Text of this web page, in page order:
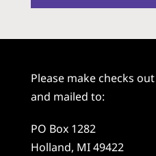
Please make checks
and mailed to:
PO Box 1282
Holland, MI 49422